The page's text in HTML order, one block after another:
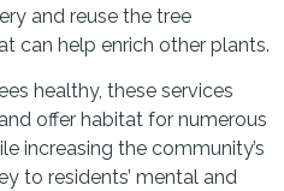
and reuse the tree
can help enrich other plants.
healthy, these services
offer habitat for numerous
increasing the community’s
to residents’ mental and